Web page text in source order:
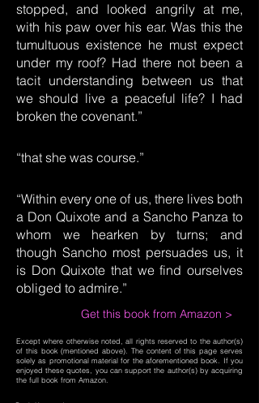
stopped, and looked angrily at me,
with his paw over his ear. Was this the
tumultuous existence he must expect
under my roof? Had there not been a
tacit understanding between us that
we should live a peaceful life? I had
broken the covenant.”
“that she was course.”
“Within every one of us, there lives both
a Don Quixote and a Sancho Panza to
whom we hearken by turns; and
though Sancho most persuades us, it
is Don Quixote that we find ourselves
obliged to admire.”
Get this book from Amazon >
Except where otherwise noted, all rights reserved to the author(s)
of this book (mentioned above). The content of this page serves
solely as promotional material for the aforementioned book. If you
enjoyed these quotes, you can support the author(s) by acquiring
the full book from Amazon.